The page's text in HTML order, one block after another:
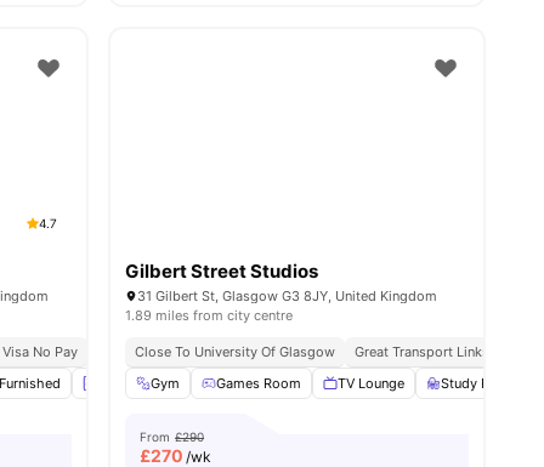
4.7
Visa No Pay No University No Pay
Price Match Guarantee
Furnished Laundry Onsite Maintenance View all25amenities
Gilbert Street Studios
31 Gilbert St, Glasgow G3 8JY, United Kingdom
1.89 miles from city centre
Close To University Of Glasgow Great Transport Links
Gym
Games Room TV Lounge Study Room
From £290
£270 /wk